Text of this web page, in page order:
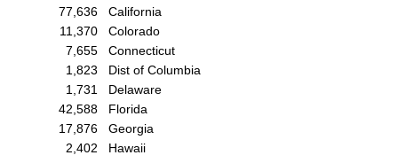
77,636
California
11,370
Colorado
7,655
Connecticut
1,823
Dist of Columbia
1,731
Delaware
42,588
Florida
17,876
Georgia
2,402
Hawaii